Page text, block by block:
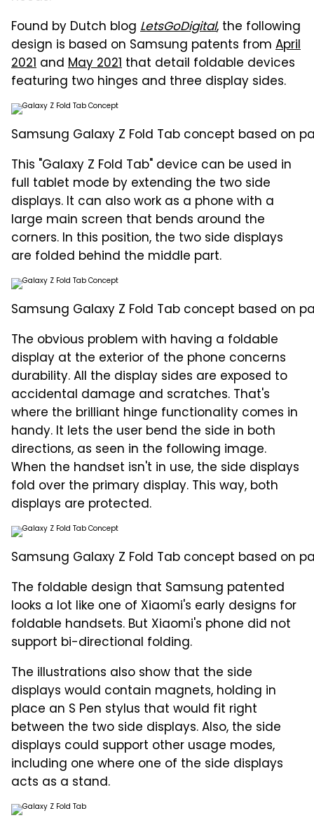
Found by Dutch blog LetsGoDigital, the following
design is based on Samsung patents from April
2021 and May 2021 that detail foldable devices
featuring two hinges and three display sides.
Samsung Galaxy Z Fold Tab concept based on
This "Galaxy Z Fold Tab" device can be used in
full tablet mode by extending the two side
displays. It can also work as a phone with a
large main screen that bends around the
corners. In this position, the two side displays
are folded behind the middle part.
Samsung Galaxy Z Fold Tab concept based on
The obvious problem with having a foldable
display at the exterior of the phone concerns
durability. All the display sides are exposed to
accidental damage and scratches. That's
where the brilliant hinge functionality comes in
handy. It lets the user bend the side in both
directions, as seen in the following image.
When the handset isn't in use, the side displays
fold over the primary display. This way, both
displays are protected.
Samsung Galaxy Z Fold Tab concept based on
The foldable design that Samsung patented
looks a lot like one of Xiaomi's early designs for
foldable handsets. But Xiaomi's phone did not
support bi-directional folding.
The illustrations also show that the side
displays would contain magnets, holding in
place an S Pen stylus that would fit right
between the two side displays. Also, the side
displays could support other usage modes,
including one where one of the side displays
acts as a stand.